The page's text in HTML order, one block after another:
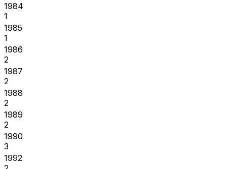
1984
1
1985
1
1986
2
1987
2
1988
2
1989
2
1990
3
1992